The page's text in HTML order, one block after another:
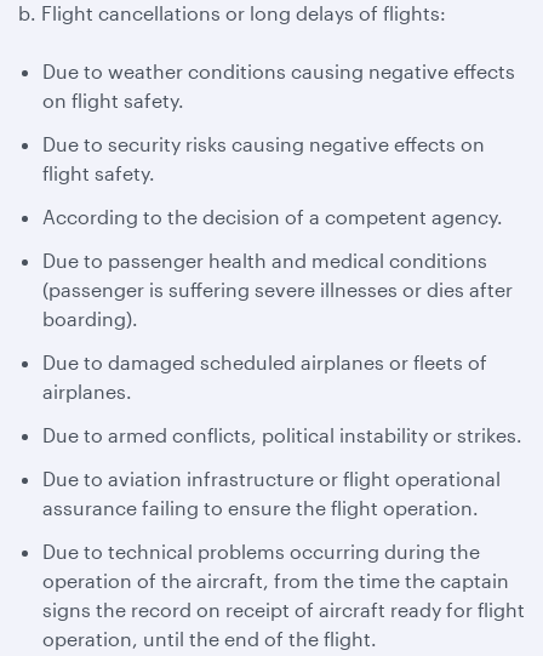
b. Flight cancellations or long delays of flights:
Due to weather conditions causing negative effects
on flight safety.
Due to security risks causing negative effects on
flight safety.
According to the decision of a competent agency.
Due to passenger health and medical conditions
(passenger is suffering severe illnesses or dies after
boarding).
Due to damaged scheduled airplanes or fleets of
airplanes.
Due to armed conflicts, political instability or strikes.
Due to aviation infrastructure or flight operational
assurance failing to ensure the flight operation.
Due to technical problems occurring during the
operation of the aircraft, from the time the captain
signs the record on receipt of aircraft ready for flight
operation, until the end of the flight.